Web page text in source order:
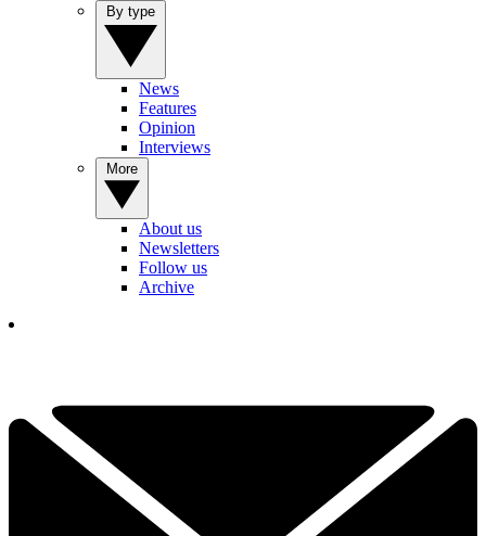
News
Features
Opinion
Interviews
About us
Newsletters
Follow us
Archive